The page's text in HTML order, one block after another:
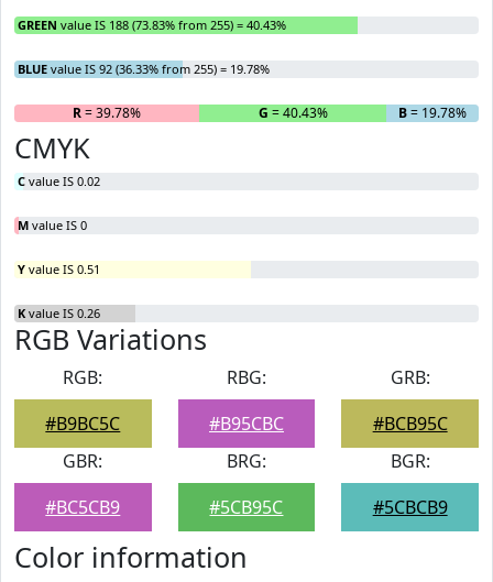
GREEN value IS 188 (73.83% from 255) = 40.43%
BLUE value IS 92 (36.33% from 255) = 19.78%
R= 39.78% G = 40.43% B= 19.78%
CMYK
C value IS 0.02
M value IS 0
Y value IS 0.51
K value IS 0.26
RGB Variations
RGB:
#B9BC5C
RBG:
#B95CBC
GRB:
#BCB95C
GBR:
#BC5CB9
BRG:
#5CB95C
BGR:
#5CBCB9
Color information